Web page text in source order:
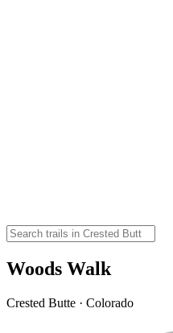
Woods Walk
Crested Butte · Colorado